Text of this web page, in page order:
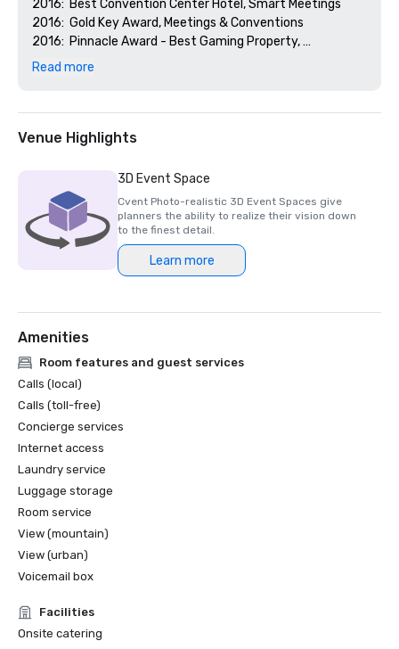
2016:  Best Convention Center Hotel, Smart Meetings
2016:  Gold Key Award, Meetings & Conventions
2016:  Pinnacle Award - Best Gaming Property,
Successful Meetings
Read more
Venue Highlights
3D Event Space
Cvent Photo-realistic 3D Event Spaces give
planners the ability to realize their vision down
to the finest detail.
Learn more
Amenities
Room features and guest services
Calls (local)
Calls (toll-free)
Concierge services
Internet access
Laundry service
Luggage storage
Room service
View (mountain)
View (urban)
Voicemail box
Facilities
Onsite catering